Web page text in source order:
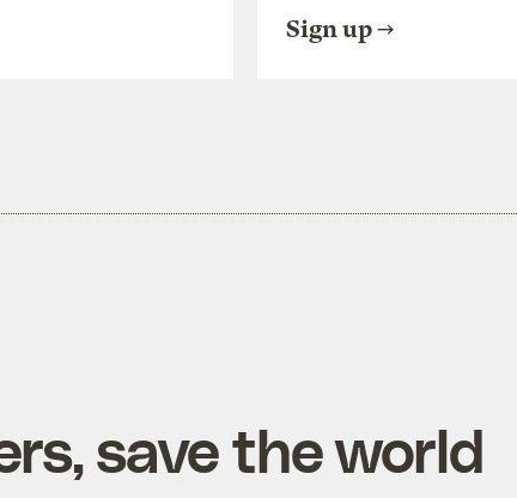
Sign up
save the world